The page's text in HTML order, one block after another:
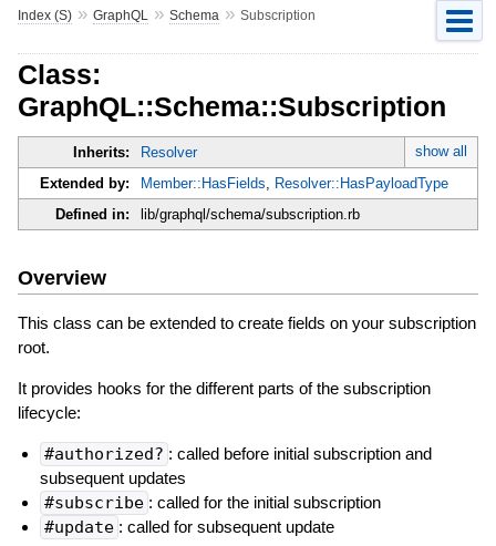
Index (S)» GraphQL » Schema » Subscription
Class:
GraphQL::Schema::Subscription
Inherits: Resolver
show all
Extended by:
Member::HasFields, Resolver::HasPayloadType
Defined in:
lib/graphql/schema/subscription.rb
Overview
This class can be extended to create fields on your subscription
root.
It provides hooks for the different parts of the subscription
lifecycle:
#authorized? : called before initial subscription and
subsequent updates
#subscribe : called for the initial subscription
#update : called for subsequent update